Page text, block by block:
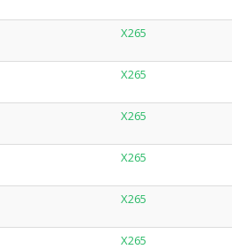
X265
X265
X265
X265
X265
X265